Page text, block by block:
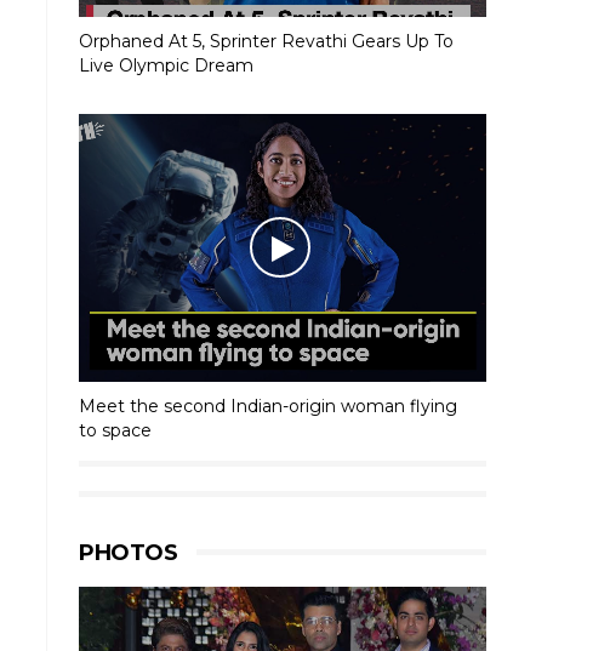
Orphaned At 5, Sprinter Revathi Gears Up To
Live Olympic Dream
Meet the second Indian-origin woman flying
to space
PHOTOS